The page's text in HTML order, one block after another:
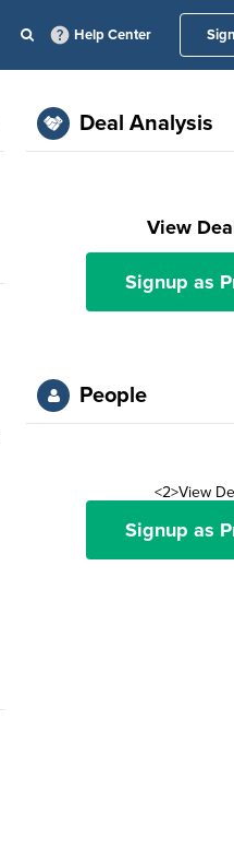
Help Center
Deal Analysis
View
Signup as
People
<2>View
Signup as